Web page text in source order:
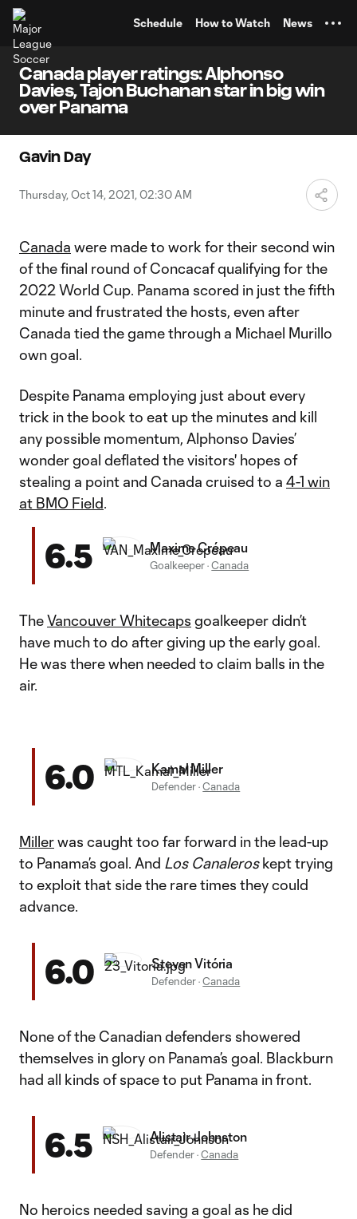
Schedule How to Watch News
Canada player ratings: Alphonso
Davies, Tajon Buchanan star in big win
over Panama
Gavin Day
Thursday, Oct 14, 2021, 02:30 AM
Canada were made to work for their second win
of the final round of Concacaf qualifying for the
2022 World Cup. Panama scored in just the fifth
minute and frustrated the hosts, even after
Canada tied the game through a Michael Murillo
own goal.
Despite Panama employing just about every
trick in the book to eat up the minutes and kill
any possible momentum, Alphonso Davies’
wonder goal deflated the visitors' hopes of
stealing a point and Canada cruised to a 4-1 win
at BMO Field.
6.5 Maxime Crépeau
Goalkeeper ·Canada
TheVancouver Whitecaps goalkeeper didn’t
have much to do after giving up the early goal.
He was there when needed to claim balls in the
air.
6.0 Kamal Miller
Defender ·Canada
Millerwas caught too far forward in the lead-up
to Panama’s goal. And Los Canaleroskept trying
to exploit that side the rare times they could
advance.
6.0 Steven Vitória
Defender ·Canada
None of the Canadian defenders showered
themselves in glory on Panama’s goal. Blackburn
had all kinds of space to put Panama in front.
6.5 Alistair Johnston
Defender ·Canada
No heroics needed saving a goal as he did